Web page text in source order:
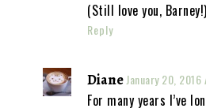
(Still love you, Barney!)
Reply
DianeJanuary 20,
For many years I’ve